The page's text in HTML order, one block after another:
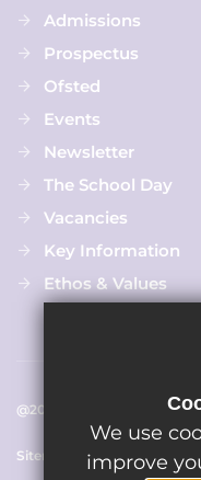
Admissions
Prospectus
Ofsted
Events
Newsletter
The School Day
Vacancies
Key Information
Ethos & Values
@2025 Chapmanslade C Of
Sitemap Terms of Use
We use
improve